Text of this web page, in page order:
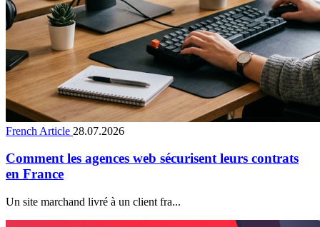
French Article 28.07.2026
Comment les agences web sécurisent leurs contrats
en France
Un site marchand livré à un client fra...